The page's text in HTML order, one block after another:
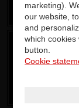
marketing).
our website,
and
which
button.
Cookie